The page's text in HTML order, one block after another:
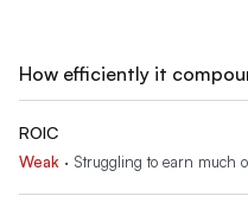
How efficiently it
ROIC
Weak · Struggling to earn much